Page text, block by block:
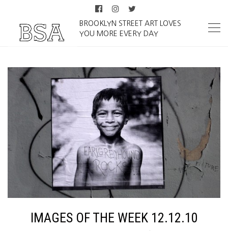
BROOKLYN STREET ART LOVES
YOU MORE EVERY DAY
IMAGES OF THE WEEK 12.12.10